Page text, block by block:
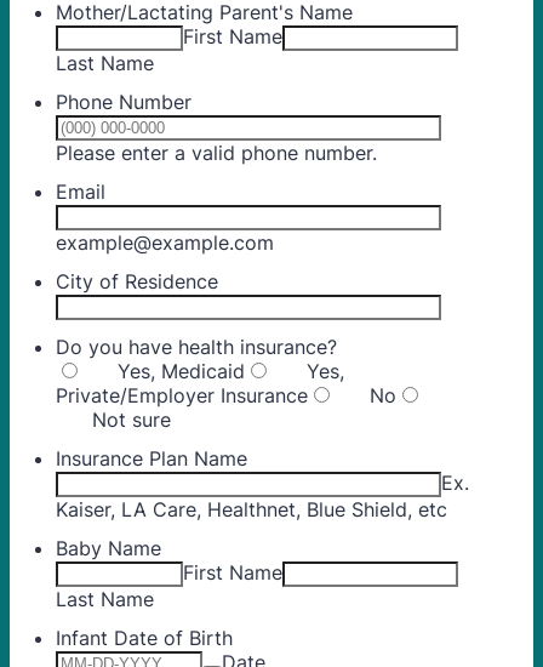
Mother/Lactating Parent's Name
First Name
Last Name
Phone Number
Please enter a valid phone number.
Email
example@example.com
City of Residence
Do you have health insurance?
Yes, Medicaid
Yes,
Private/Employer Insurance
No
Not sure
Insurance Plan Name
Ex.
Kaiser, LA Care, Healthnet, Blue Shield, etc
Baby Name
First Name
Last Name
Infant Date of Birth
Date